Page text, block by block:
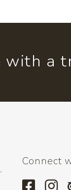
with a
Connect